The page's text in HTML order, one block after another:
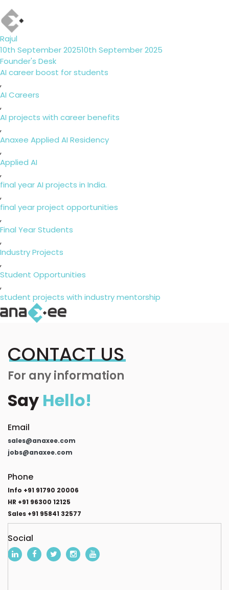
Rajul
Posted
on
10th September 202510th September 2025
Categories
Founder's Desk
Tags
AI career boost for students
,
AI Careers
,
AI projects with career benefits
,
Anaxee Applied AI Residency
,
Applied AI
,
final year AI projects in India.
,
final year project opportunities
,
Final Year Students
,
Industry Projects
,
Student Opportunities
,
student projects with industry mentorship
CONTACT US
For any information
Say Hello!
Email
sales@anaxee.com
jobs@anaxee.com
Phone
Info +91 91790 20006
HR +91 96300 12125
Sales +91 95841 32577
Social